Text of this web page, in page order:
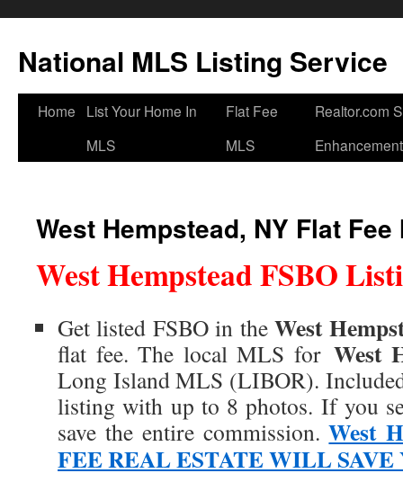
National MLS Listing Service
Home
List Your Home In
MLS
Flat Fee
MLS
Realtor.com
Enhancement
West Hempstead, NY Flat Fee
West Hempstead FSBO
Get listed FSBO in the West
flat fee. The local MLS for West
Long Island MLS (LIBOR).
listing with up to 8 photos. If you
save the entire commission.West
FEE REAL ESTATE WILL SAVE